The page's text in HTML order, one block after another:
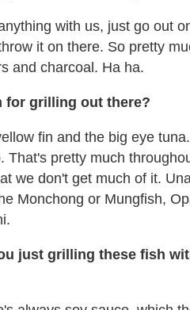
with us, just go out
it on there. So pretty
and charcoal. Ha ha.
for grilling out there?
fin and the big eye
That's pretty much
we don't get much of it.
Monchong or Mungfish,
just grilling these fish